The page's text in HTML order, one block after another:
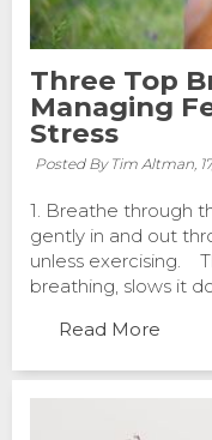
Three Top
Managing
Stress
Posted By Tim Altman,
1. Breathe through
gently in and out
unless exercising.
breathing, slows it
Read More